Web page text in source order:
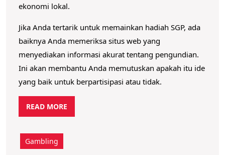
ekonomi lokal.
Jika Anda tertarik untuk memainkan hadiah SGP, ada
baiknya Anda memeriksa situs web yang
menyediakan informasi akurat tentang pengundian.
Ini akan membantu Anda memutuskan apakah itu ide
yang baik untuk berpartisipasi atau tidak.
READ MORE
E
Gambling